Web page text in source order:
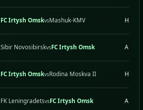
FC Irtysh OmskvsMashuk-KMV H
Sibir NovosibirskvsFC Irtysh Omsk A
FC Irtysh OmskvsRodina Moskva II H
FK LeningradetsvsFC Irtysh Omsk A